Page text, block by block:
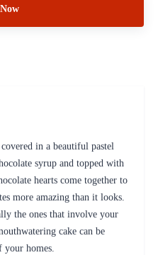
in a beautiful pastel
syrup and topped with
hearts come together to
more amazing than it looks.
the ones that involve your
cake can be
homes.